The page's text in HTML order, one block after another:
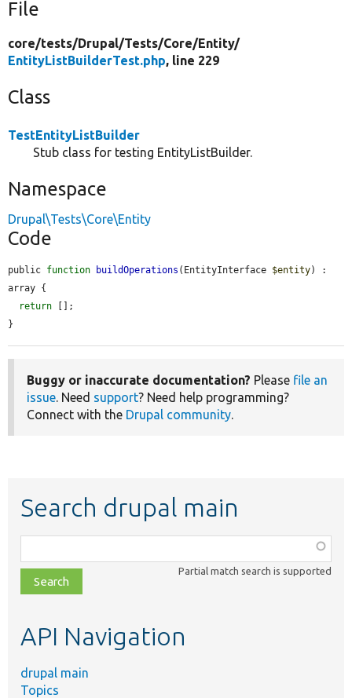
File
core/tests/Drupal/Tests/Core/Entity/
EntityListBuilderTest.php, line 229
Class
TestEntityListBuilder
Stub class for testing EntityListBuilder.
Namespace
Drupal\Tests\Core\Entity
Code
public function buildOperations (EntityInterface $entity) :
array {
return [];
}
Buggy or inaccurate documentation? Please file an
issue. Need support? Need help programming?
Connect with the Drupal community.
Search drupal main
class,
file,
topic,
Partial match search is supported
API Navigation
drupal main
Topics